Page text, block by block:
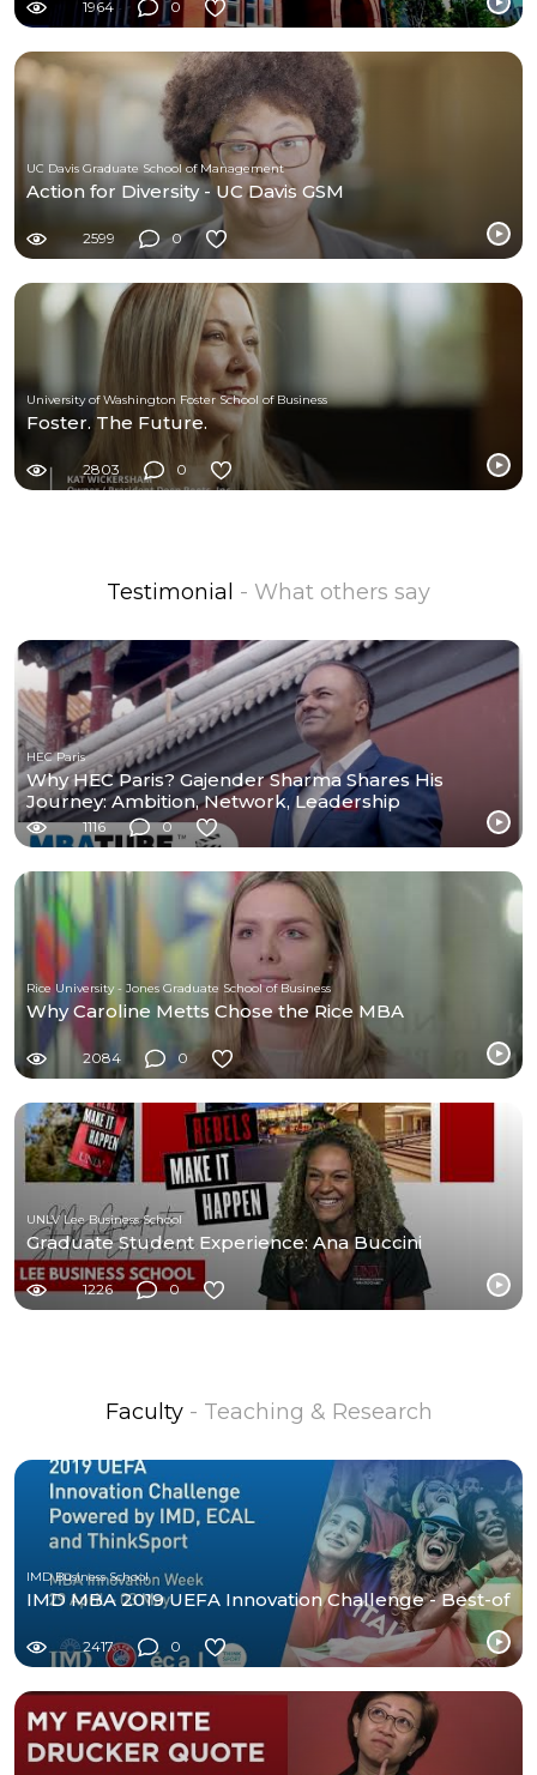
1964 0
UC Davis Graduate School of Management
Action for Diversity - UC Davis GSM
2599 0
University of Washington Foster School of Business
Foster. The Future.
2803 0
Testimonial - What others say
HEC Paris
Why HEC Paris? Gajender Sharma Shares His
Journey: Ambition, Network, Leadership
1116 0
Rice University - Jones Graduate School of Business
Why Caroline Metts Chose the Rice MBA
2084 0
UNLV Lee Business School
Graduate Student Experience: Ana Buccini
1226 0
Faculty - Teaching & Research
IMD Business School
IMD MBA 2019 UEFA Innovation Challenge - Best-of
2417 0